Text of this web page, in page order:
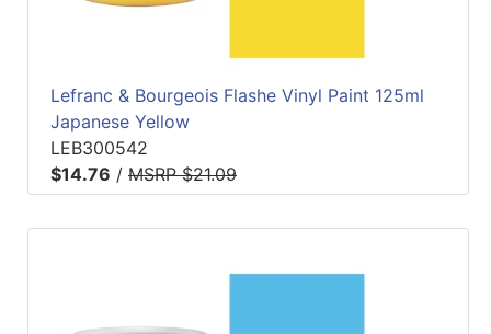
Lefranc & Bourgeois Flashe Vinyl Paint 125ml
Japanese Yellow
LEB300542
$14.76 / MSRP $21.09